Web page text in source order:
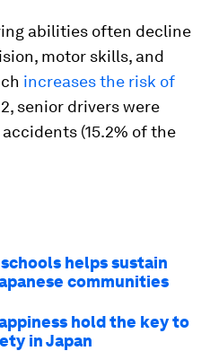
abilities often decline
motor skills, and
increases the risk of
senior drivers were
(15.2% of the
helps sustain
communities
hold the key to
in Japan